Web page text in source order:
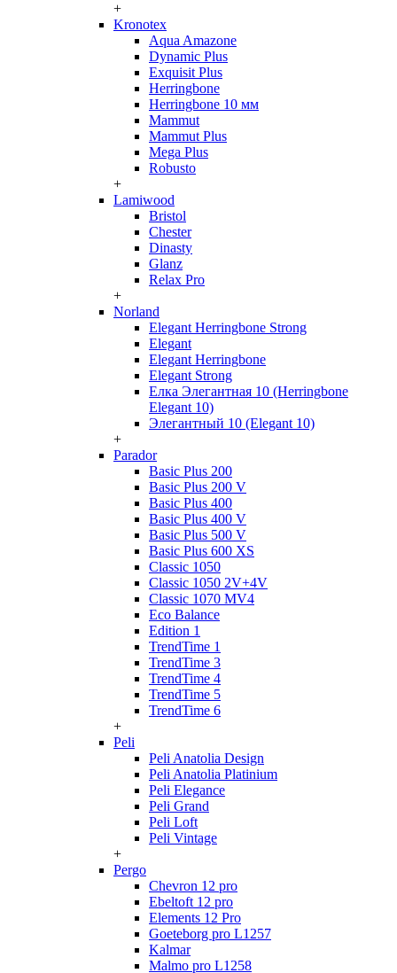
+
Kronotex
Aqua Amazone
Dynamic Plus
Exquisit Plus
Herringbone
Herringbone 10 мм
Mammut
Mammut Plus
Mega Plus
Robusto
+
Lamiwood
Bristol
Chester
Dinasty
Glanz
Relax Pro
+
Norland
Elegant Herringbone Strong
Elegant
Elegant Herringbone
Elegant Strong
Елка Элегантная 10 (Herringbone
Elegant 10)
Элегантный 10 (Elegant 10)
+
Parador
Basic Plus 200
Basic Plus 200 V
Basic Plus 400
Basic Plus 400 V
Basic Plus 500 V
Basic Plus 600 ХS
Classic 1050
Classic 1050 2V+4V
Classic 1070 МV4
Eco Balance
Edition 1
TrendTime 1
TrendTime 3
TrendTime 4
TrendTime 5
TrendTime 6
+
Peli
Peli Anatolia Design
Peli Anatolia Platinium
Peli Elegance
Peli Grand
Peli Loft
Peli Vintage
+
Pergo
Chevron 12 pro
Ebeltoft 12 pro
Elements 12 Pro
Goeteborg pro L1257
Kalmar
Malmo pro L1258